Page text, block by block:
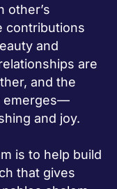
other’s
contributions
and
are
and the
emerges—
and joy.
is to help build
that gives